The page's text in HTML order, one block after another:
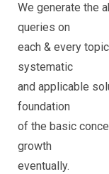
We generate the
queries on
each & every
systematic
and applicable
foundation
of the basic
growth
eventually.